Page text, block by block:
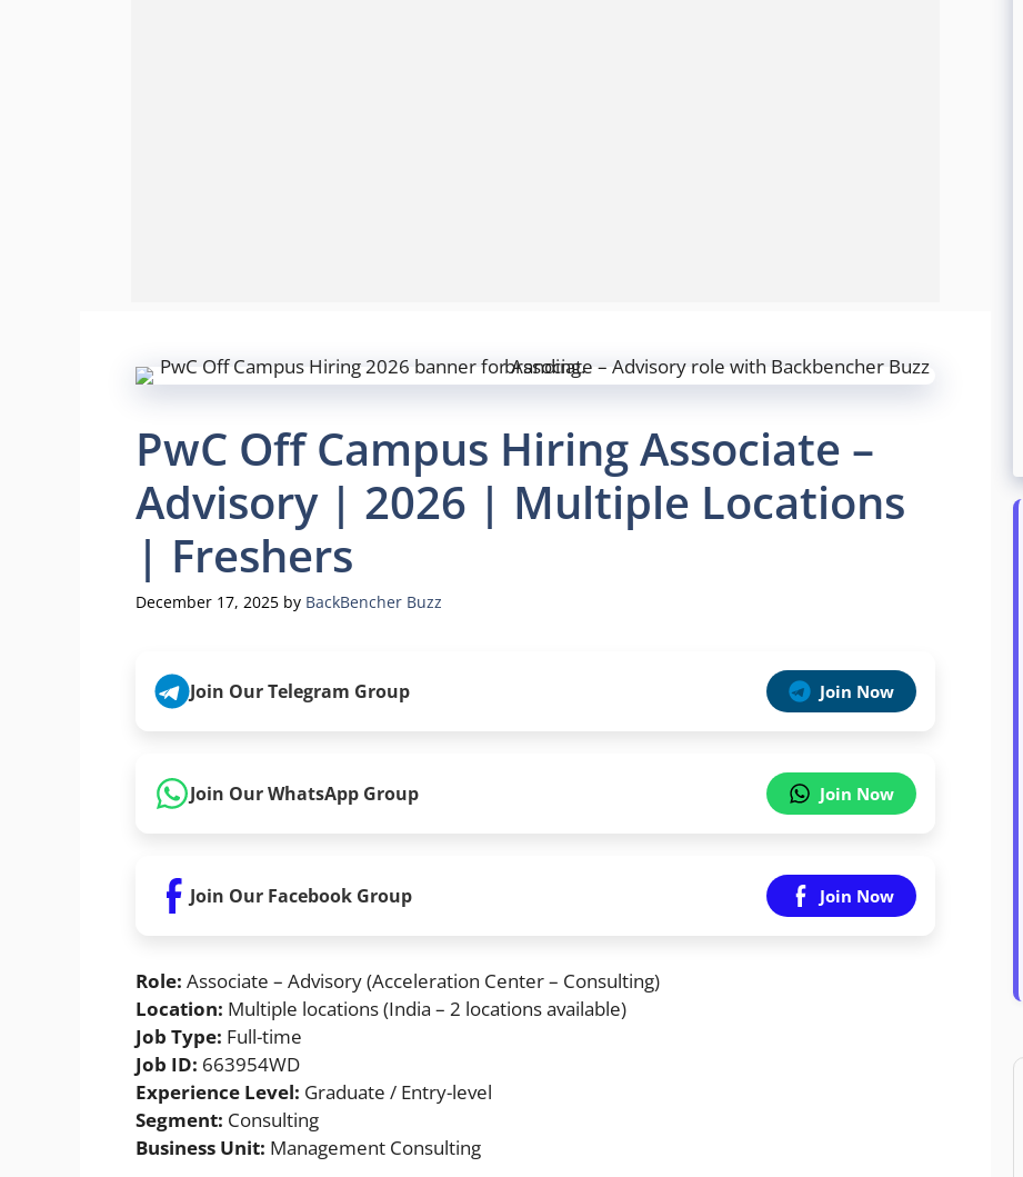
PwC Off Campus Hiring Associate –
Advisory | 2026 | Multiple Locations
| Freshers
December 17, 2025 by BackBencher Buzz
Join Our Telegram Group Join Now
Join Our WhatsApp Group Join Now
Join Our Facebook Group Join Now
Role: Associate – Advisory (Acceleration Center – Consulting)
Location: Multiple locations (India – 2 locations available)
Job Type: Full-time
Job ID: 663954WD
Experience Level: Graduate / Entry-level
Segment: Consulting
Business Unit: Management Consulting